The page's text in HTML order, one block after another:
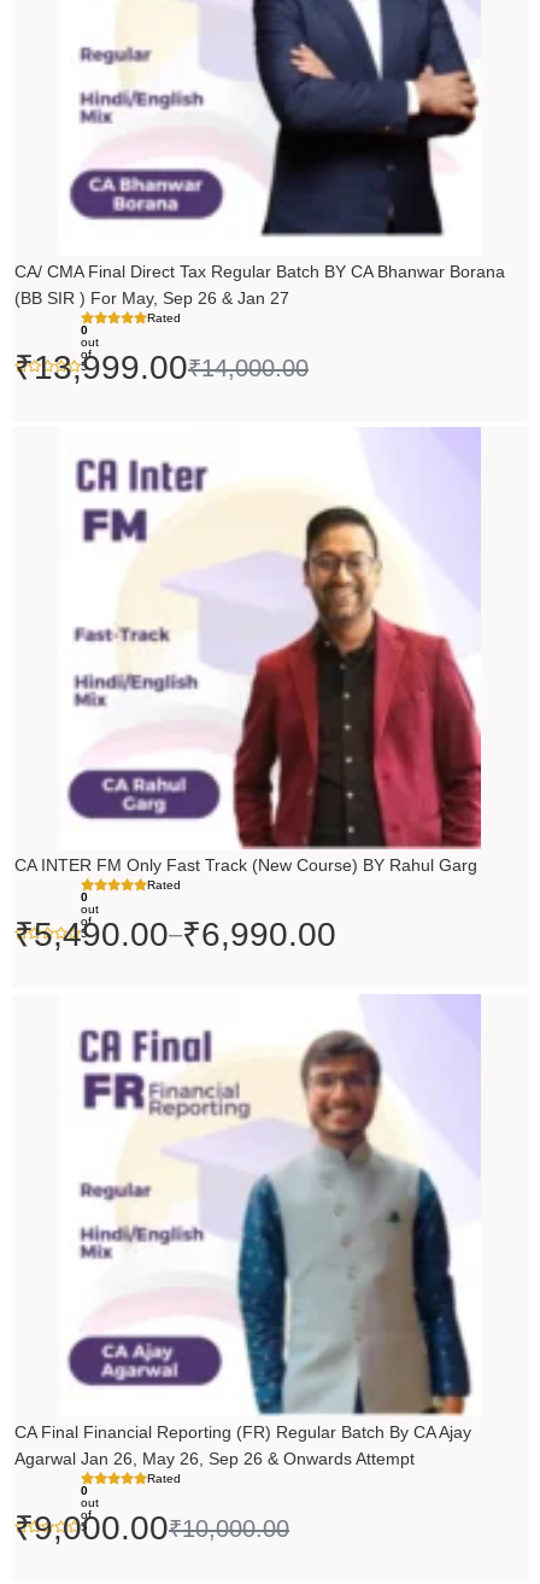
CA/ CMA Final Direct Tax Regular Batch BY CA Bhanwar Borana
(BB SIR ) For May, Sep 26 & Jan 27
Rated
0
out
of
5
₹14,000.00
₹13,999.00
CA INTER FM Only Fast Track (New Course) BY Rahul Garg
Rated
0
out
of
5
₹5,490.00–₹6,990.00
₹5,490.00
through
CA Final Financial Reporting (FR) Regular Batch By CA Ajay
Agarwal Jan 26, May 26, Sep 26 & Onwards Attempt
Rated
0
out
of
5
₹10,000.00
₹10,000.00.
₹9,000.00
₹9,000.00.